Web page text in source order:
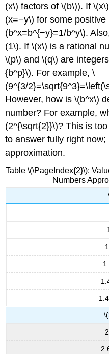
(x\) factors of \(b\)). If
(x=−y\) for some
(b^x=b^{−y}=1/b^y\).
(1\). If \(x\) is a rational
\(p\) and \(q\) are
{b^p}\). For example, \
(9^{3/
However, how is \(b^x\)
number? For example,
(2^{\sqrt{2}}\)? This is
to answer fully right
approximation.
Table \(\PageIndex{2}\):
Numbers